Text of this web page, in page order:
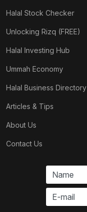
Halal Stock Checker
Unlocking Rizq (FREE)
Halal Investing Hub
Ummah Economy
Halal Business Directory
Articles & Tips
About Us
Contact Us